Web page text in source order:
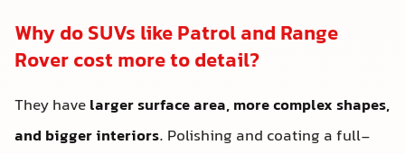
Why do SUVs like Patrol and Range
Rover cost more to detail?
They havelarger surface area, more complex shapes,
and bigger interiors. Polishing and coating a full-